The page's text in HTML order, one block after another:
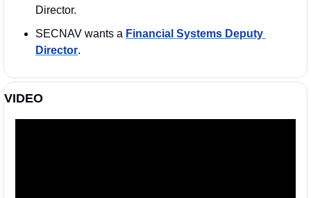
Director.
SECNAV wants a Financial Systems Deputy
Director.
VIDEO